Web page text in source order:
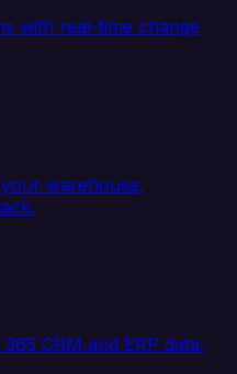
with real-time change
warehouse,
CRM and ERP data.